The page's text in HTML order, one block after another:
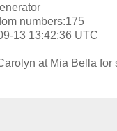
numbers:175
13 13:42:36 UTC
at Mia Bella for